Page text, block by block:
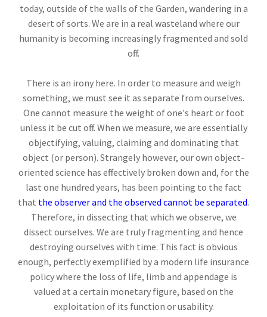
today, outside of the walls of the Garden, wandering in a
desert of sorts. We are in a real wasteland where our
humanity is becoming increasingly fragmented and sold
off.
There is an irony here. In order to measure and weigh
something, we must see it as separate from ourselves.
One cannot measure the weight of one's heart or foot
unless it be cut off. When we measure, we are essentially
objectifying, valuing, claiming and dominating that
object (or person). Strangely however, our own object-
oriented science has effectively broken down and, for the
last one hundred years, has been pointing to the fact
that the observer and the observed cannot be separated.
Therefore, in dissecting that which we observe, we
dissect ourselves. We are truly fragmenting and hence
destroying ourselves with time. This fact is obvious
enough, perfectly exemplified by a modern life insurance
policy where the loss of life, limb and appendage is
valued at a certain monetary figure, based on the
exploitation of its function or usability.